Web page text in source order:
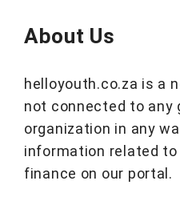
About Us
helloyouth.co.za is a
not connected to any
organization in any
information related to
finance on our portal.